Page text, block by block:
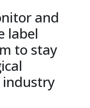
and
label
to stay
industry